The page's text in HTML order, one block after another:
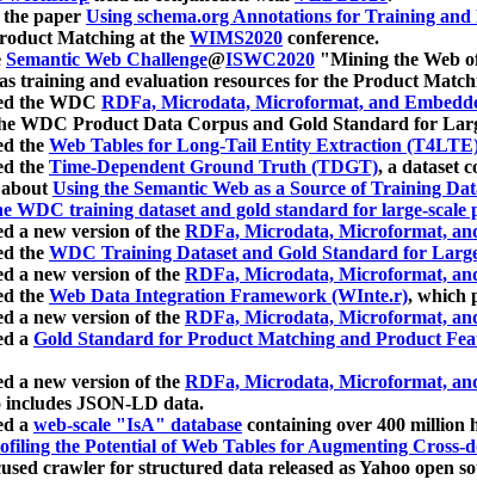
the paper Using schema.org Annotations for Training
Matching at the WIMS2020 conference.
Semantic Web Challenge@ISWC2020 "Mining the Web
training and evaluation resources for the Product
the WDC RDFa, Microdata, Microformat, and
WDC Product Data Corpus and Gold Standard for
the Web Tables for Long-Tail Entity Extraction
the Time-Dependent Ground Truth (TDGT), a dataset
Using the Semantic Web as a Source of Training
WDC training dataset and gold standard for large-scale
a new version of the RDFa, Microdata, Microformat,
the WDC Training Dataset and Gold Standard for
a new version of the RDFa, Microdata, Microformat,
the Web Data Integration Framework (WInte.r), which
a new version of the RDFa, Microdata, Microformat,
a Gold Standard for Product Matching and Product
a new version of the RDFa, Microdata, Microformat,
JSON-LD data.
a web-scale "IsA" database containing over 400 million
the Potential of Web Tables for Augmenting Cross-
crawler for structured data released as Yahoo open